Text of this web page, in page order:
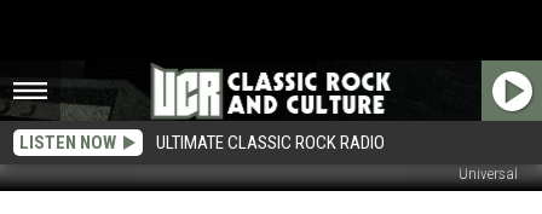
LISTEN NOW ULTIMATE CLASSIC ROCK RADIO
Universal